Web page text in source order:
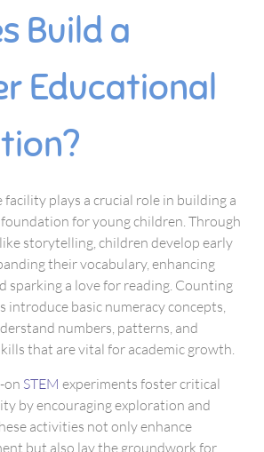
Build a
Educational
facility plays a crucial role in building a
for young children. Through
storytelling, children develop early
their vocabulary, enhancing
sparking a love for reading. Counting
introduce basic numeracy concepts,
numbers, patterns, and
that are vital for academic growth.
on STEM experiments foster critical
by encouraging exploration and
activities not only enhance
but also lay the groundwork for